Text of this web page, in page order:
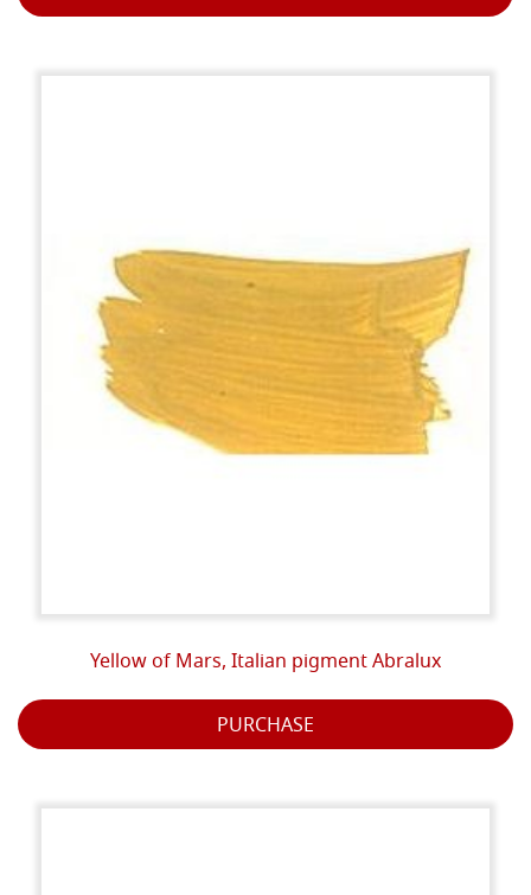
Yellow of Mars, Italian pigment Abralux
PURCHASE